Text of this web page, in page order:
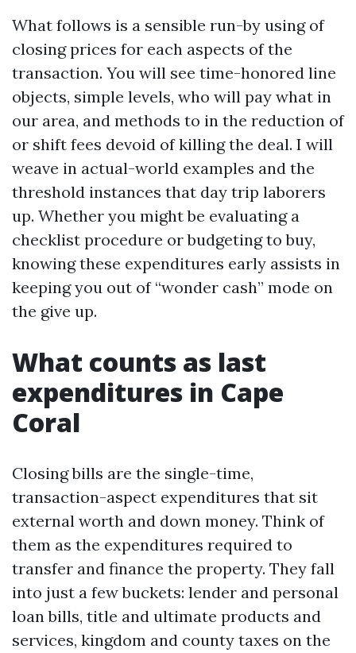
What follows is a sensible run-by using of
closing prices for each aspects of the
transaction. You will see time-honored line
objects, simple levels, who will pay what in
our area, and methods to in the reduction of
or shift fees devoid of killing the deal. I will
weave in actual-world examples and the
threshold instances that day trip laborers
up. Whether you might be evaluating a
checklist procedure or budgeting to buy,
knowing these expenditures early assists in
keeping you out of “wonder cash” mode on
the give up.
What counts as last
expenditures in Cape
Coral
Closing bills are the single-time,
transaction-aspect expenditures that sit
external worth and down money. Think of
them as the expenditures required to
transfer and finance the property. They fall
into just a few buckets: lender and personal
loan bills, title and ultimate products and
services, kingdom and county taxes on the